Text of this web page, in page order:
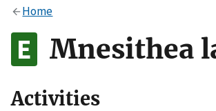
Alock
to the .gov website. Share sensitive
on official, secure websites.
Home
Mnesithea
Activities